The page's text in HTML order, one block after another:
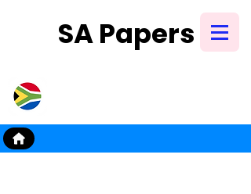
SA Papers